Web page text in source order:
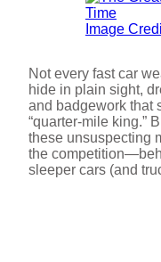
Image
Not every fast car
hide in plain sight,
and badgework that
“quarter-mile king.”
these unsuspecting
the
sleeper cars (and